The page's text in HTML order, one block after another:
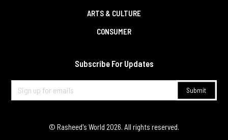
ARTS & CULTURE
CONSUMER
Subscribe For Updates
© Rasheed's World 2026. All rights reserved.